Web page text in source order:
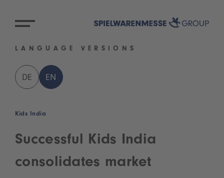
LANGUAGE VERSIONS
DE EN
Kids India
Successful Kids India
consolidates market